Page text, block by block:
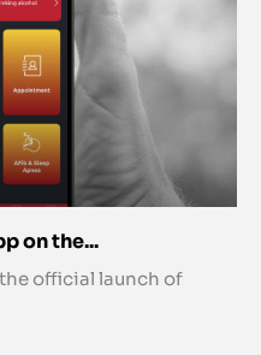
on the...
official launch of